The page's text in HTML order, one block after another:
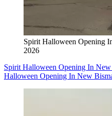
Spirit Halloween Opening
2026
Spirit Halloween Opening In
Halloween Opening In New